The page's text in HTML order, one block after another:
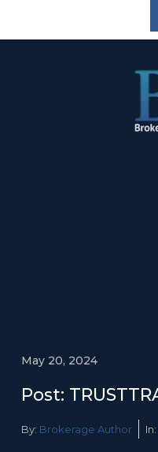
May 20, 2024
Post:
By: Brokerage Author In: